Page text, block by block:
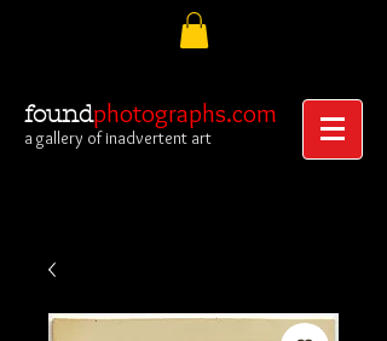
foundphotographs.com
a gallery of inadvertent art